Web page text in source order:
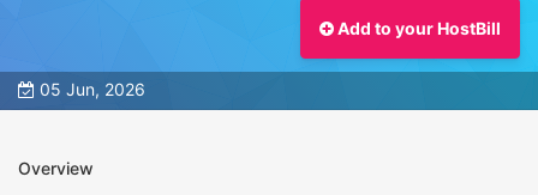
Add to your HostBill
05 Jun, 2026
Overview